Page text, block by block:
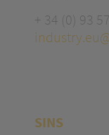
+ 34 (0) 93
SINS